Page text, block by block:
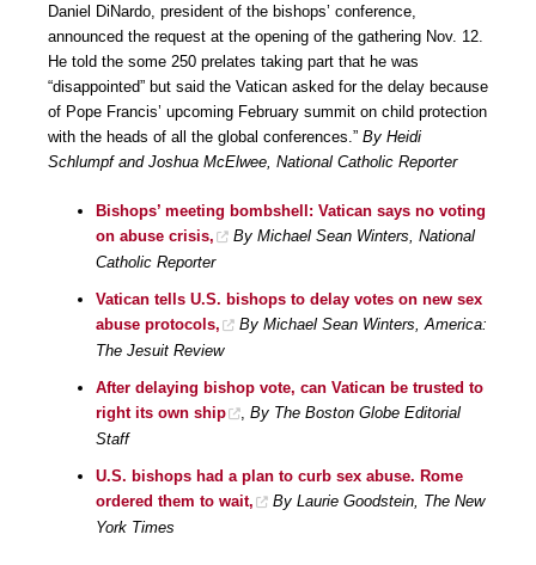
Daniel DiNardo, president of the bishops’ conference,
announced the request at the opening of the gathering Nov. 12.
He told the some 250 prelates taking part that he was
“disappointed” but said the Vatican asked for the delay because
of Pope Francis’ upcoming February summit on child protection
with the heads of all the global conferences.” By Heidi
Schlumpf and Joshua McElwee, National Catholic Reporter
Bishops’ meeting bombshell: Vatican says no voting
on abuse crisis,
By Michael Sean Winters, National
Catholic Reporter
Vatican tells U.S. bishops to delay votes on new sex
abuse protocols,
By Michael Sean Winters, America:
The Jesuit Review
After delaying bishop vote, can Vatican be trusted to
right its own ship
By The Boston Globe Editorial
Staff
U.S. bishops had a plan to curb sex abuse. Rome
ordered them to wait,
By Laurie Goodstein, The New
York Times